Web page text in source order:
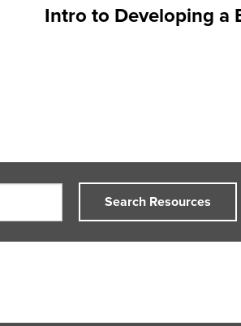
Intro to Developing a
Search Resources